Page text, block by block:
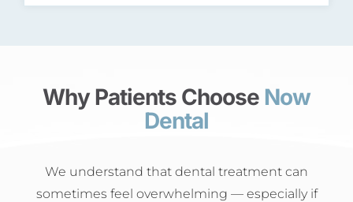
Why Patients Choose Now
Dental
We understand that dental treatment can
sometimes feel overwhelming — especially if